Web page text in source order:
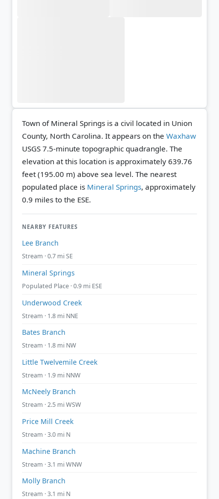
Town of Mineral Springs is a civil located in Union
County, North Carolina. It appears on the Waxhaw
USGS 7.5-minute topographic quadrangle. The
elevation at this location is approximately 639.76
feet (195.00 m) above sea level. The nearest
populated place is Mineral Springs, approximately
0.9 miles to the ESE.
NEARBY FEATURES
Lee Branch
Stream · 0.7 mi SE
Mineral Springs
Populated Place · 0.9 mi ESE
Underwood Creek
Stream · 1.8 mi NNE
Bates Branch
Stream · 1.8 mi NW
Little Twelvemile Creek
Stream · 1.9 mi NNW
McNeely Branch
Stream · 2.5 mi WSW
Price Mill Creek
Stream · 3.0 mi N
Machine Branch
Stream · 3.1 mi WNW
Molly Branch
Stream · 3.1 mi N